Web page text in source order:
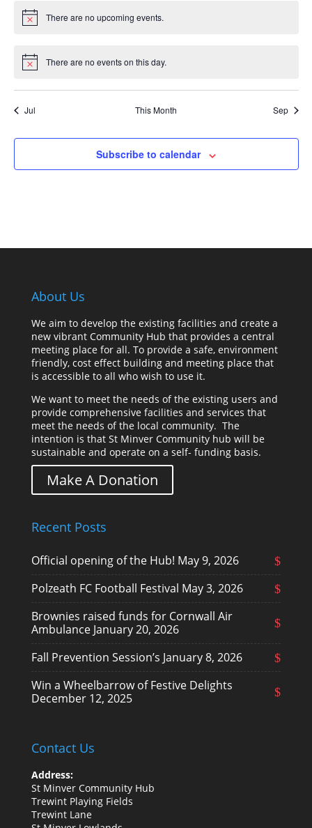
Notice There are no upcoming events.
Notice There are no events on this day.
Jul This Month Sep
Subscribe to calendar
About Us
We aim to develop the existing facilities and create a
new vibrant Community Hub that provides a central
meeting place for all. To provide a safe, environment
friendly, cost effect building and meeting place that
is accessible to all who wish to use it.
We want to meet the needs of the existing users and
provide comprehensive facilities and services that
meet the needs of the local community. The
intention is that St Minver Community hub will be
sustainable and operate on a self- funding basis.
Make A Donation
Recent Posts
Official opening of the Hub! May 9, 2026
Polzeath FC Football Festival May 3, 2026
Brownies raised funds for Cornwall Air
Ambulance January 20, 2026
Fall Prevention Session’s January 8, 2026
Win a Wheelbarrow of Festive Delights
December 12, 2025
Contact Us
Address:
St Minver Community Hub
Trewint Playing Fields
Trewint Lane